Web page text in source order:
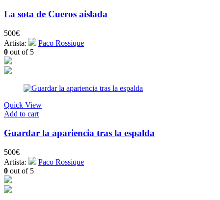
La sota de Cueros aislada
500€
Artista:
Paco Rossique
0 out of 5
Quick View
Add to cart
Guardar la apariencia tras la espalda
500€
Artista:
Paco Rossique
0 out of 5